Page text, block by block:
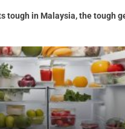
tough in Malaysia, the tough